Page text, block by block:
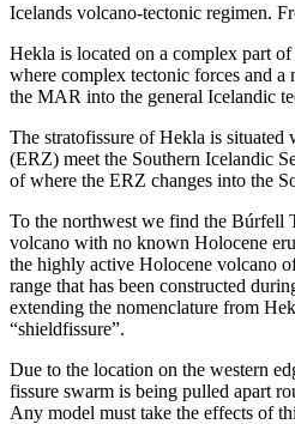
Icelands volcano-tectonic regimen.
Hekla is located on a complex part
where complex tectonic forces and a
the MAR into the general Icelandic
The stratofissure of Hekla is situated
(ERZ) meet the Southern Icelandic
of where the ERZ changes into the
To the northwest we find the Búrfell
volcano with no known Holocene
the highly active Holocene volcano
range that has been constructed
extending the nomenclature from
“shieldfissure”.
Due to the location on the western
fissure swarm is being pulled apart
Any model must take the effects of